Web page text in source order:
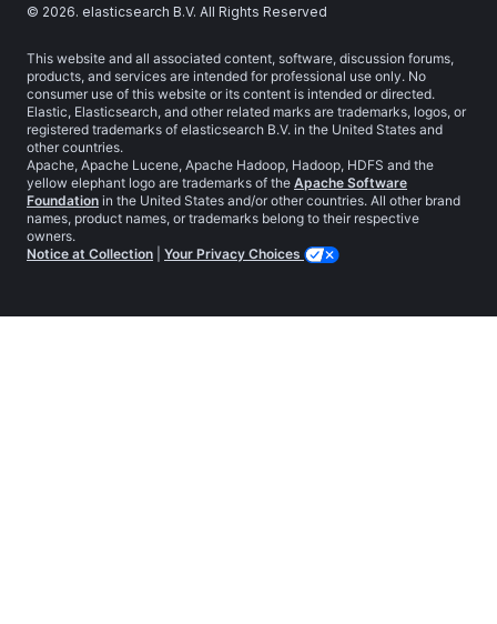
© 2026. elasticsearch B.V. All Rights Reserved
This website and all associated content, software, discussion forums,
products, and services are intended for professional use only. No
consumer use of this website or its content is intended or directed.
Elastic, Elasticsearch, and other related marks are trademarks, logos, or
registered trademarks of elasticsearch B.V. in the United States and
other countries.
Apache, Apache Lucene, Apache Hadoop, Hadoop, HDFS and the
yellow elephant logo are trademarks of the Apache Software
Foundation in the United States and/or other countries. All other brand
names, product names, or trademarks belong to their respective
owners.
Notice at Collection
Your Privacy Choices